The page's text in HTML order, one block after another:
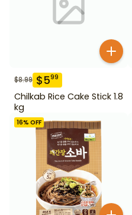
$8.99 $599
Chilkab Rice Cake Stick 1.8
kg
16% OFF